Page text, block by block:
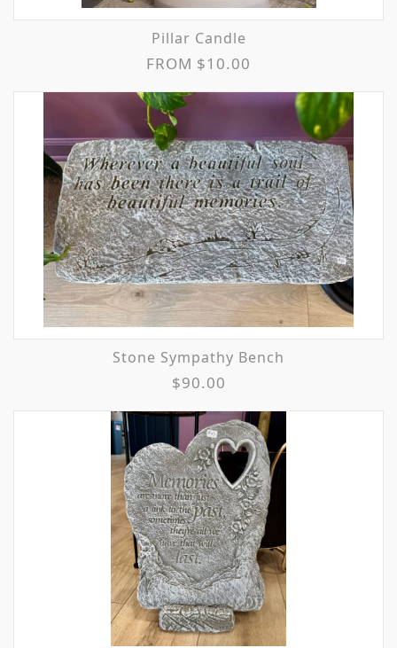
Pillar Candle
FROM $10.00
Stone Sympathy Bench
$90.00